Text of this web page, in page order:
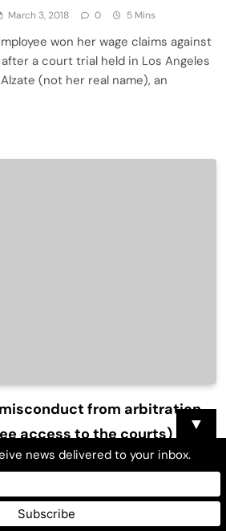
March 3, 2018 0 5 Mins
won her wage claims against
a court trial held in Los Angeles
(not her real name), an
from arbitration
access to the courts)
March 3, 2018 0 6 Mins
room doctor, brought a sex
the employer that had fired her.
the employer had a pattern of
▼
news delivered to your inbox.